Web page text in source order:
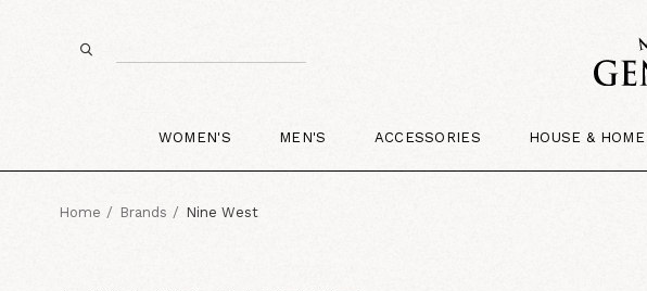
WOMEN'S MEN'S ACCESSORIES HOUSE & HOME
Home Brands Nine West